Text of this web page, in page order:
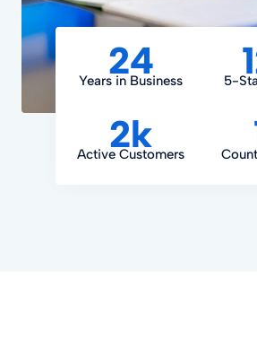
24
Years in Business 5-
2k
Active Customers